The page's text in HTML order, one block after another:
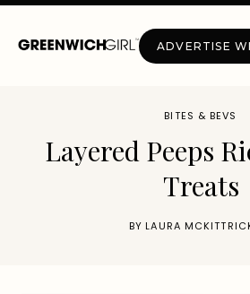
Skip
ADVERTISE
BITES & BEVS
Layered Peeps
Treats
BY LAURA